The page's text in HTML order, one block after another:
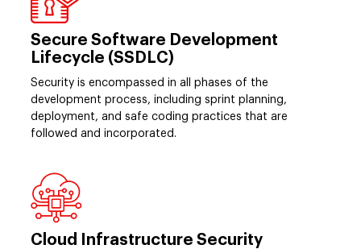
Secure Software Development
Lifecycle (SSDLC)
Security is encompassed in all phases of the
development process, including sprint planning,
deployment, and safe coding practices that are
followed and incorporated.
Cloud Infrastructure Security